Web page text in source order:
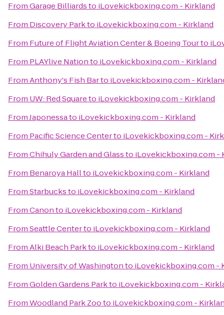
FromGarage Billiardsto iLovekickboxing.com - Kirkland
From Discovery Parkto iLovekickboxing.com - Kirkland
From Future of Flight Aviation Center & Boeing Tourto
From PLAYlive Nationto iLovekickboxing.com - Kirkland
FromAnthony's Fish Barto iLovekickboxing.com -
From UW: Red Squareto iLovekickboxing.com - Kirkland
FromJaponessato iLovekickboxing.com - Kirkland
From Pacific Science Centerto iLovekickboxing.com -
FromChihuly Garden and Glassto iLovekickboxing.com -
From Benaroya Hallto iLovekickboxing.com - Kirkland
FromStarbucksto iLovekickboxing.com - Kirkland
FromCanonto iLovekickboxing.com - Kirkland
FromSeattle Centerto iLovekickboxing.com - Kirkland
FromAlki Beach Parkto iLovekickboxing.com - Kirkland
From University of Washingtonto iLovekickboxing.com -
FromGolden Gardens Parkto iLovekickboxing.com -
FromWoodland Park Zooto iLovekickboxing.com -